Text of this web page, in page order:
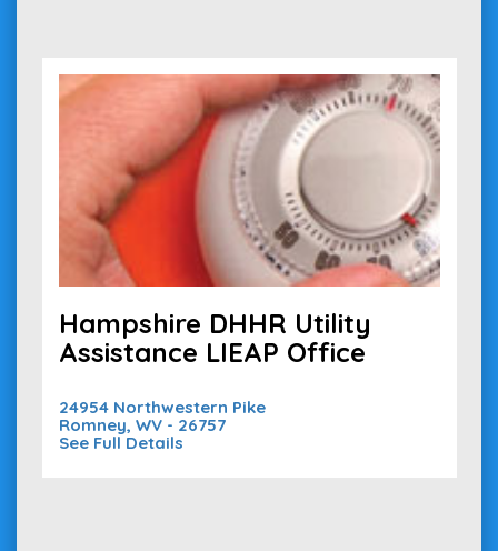
Hampshire DHHR Utility
Assistance LIEAP Office
24954 Northwestern Pike
Romney, WV - 26757
See Full Details